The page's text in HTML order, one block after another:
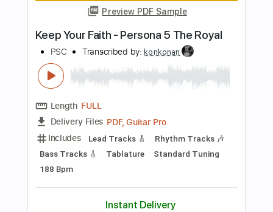
Instant Delivery
$9.99
Add to Cart
Buy Now